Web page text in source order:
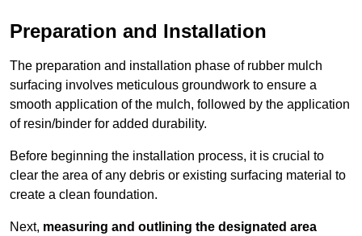
Preparation and Installation
The preparation and installation phase of rubber mulch
surfacing involves meticulous groundwork to ensure a
smooth application of the mulch, followed by the application
of resin/binder for added durability.
Before beginning the installation process, it is crucial to
clear the area of any debris or existing surfacing material to
create a clean foundation.
Next, measuring and outlining the designated area